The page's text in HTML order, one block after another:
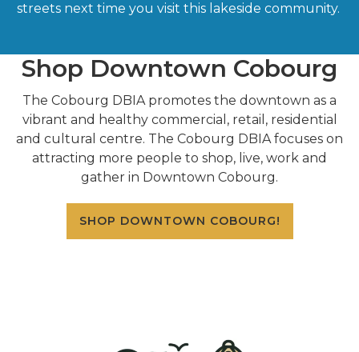
streets next time you visit this lakeside community.
Shop Downtown Cobourg
The Cobourg DBIA promotes the downtown as a
vibrant and healthy commercial, retail, residential
and cultural centre. The Cobourg DBIA focuses on
attracting more people to shop, live, work and
gather in Downtown Cobourg.
SHOP DOWNTOWN COBOURG!